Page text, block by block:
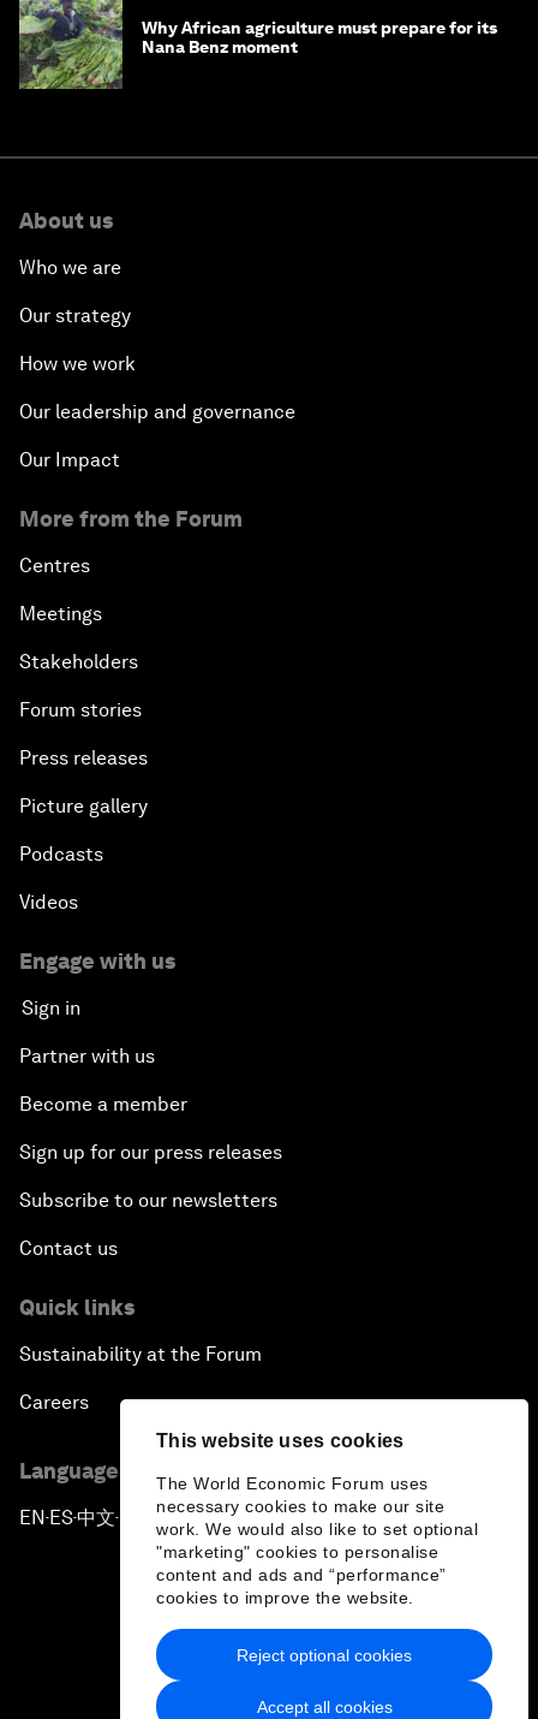
This website uses cookies
The World Economic Forum uses
necessary cookies to make our site
work. We would also like to set optional
"marketing" cookies to personalise
content and ads and “performance”
cookies to improve the website.
Accept all cookies
Reject optional cookies
Why African agriculture must prepare for its
Nana Benz moment
About us
Who we are
Our strategy
How we work
Our leadership and governance
Our Impact
More from the Forum
Centres
Meetings
Stakeholders
Forum stories
Press releases
Picture gallery
Podcasts
Videos
Engage with us
Sign in
Partner with us
Become a member
Sign up for our press releases
Subscribe to our newsletters
Contact us
Quick links
Sustainability at the Forum
Careers
Language editions
EN ▪ ES▪中文▪ 日本語
Privacy Policy & Terms of Service